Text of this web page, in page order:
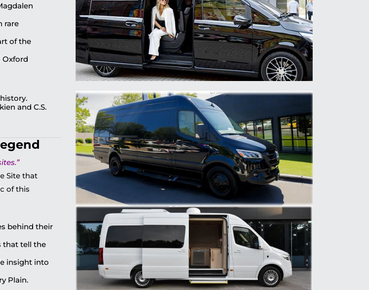
rare
of the
and C.S.
Site that
of this
behind their
that tell the
insight into
Plain.